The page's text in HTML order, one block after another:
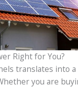
Right for You?
translates into
you are